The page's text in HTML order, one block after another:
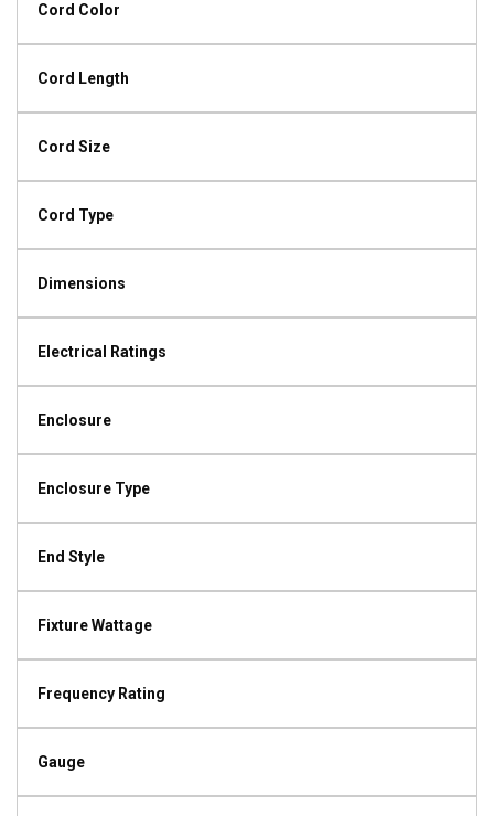
Cord Color
Cord Length
Cord Size
Cord Type
Dimensions
Electrical Ratings
Enclosure
Enclosure Type
End Style
Fixture Wattage
Frequency Rating
Gauge